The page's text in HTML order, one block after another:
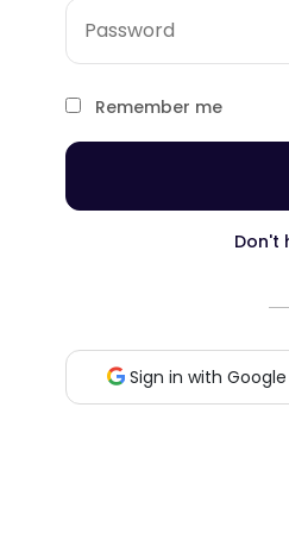
Remember me
Don't
Sign in with Google